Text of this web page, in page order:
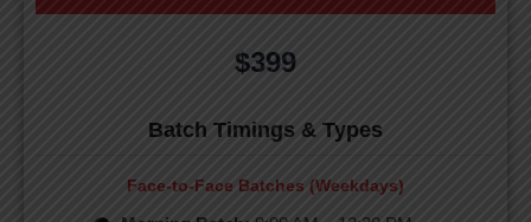
$399
Batch Timings & Types
Face-to-Face Batches (Weekdays)